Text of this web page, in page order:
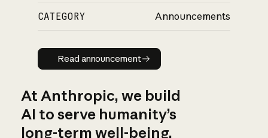
CATEGORY Announcements
Read announcement
Read announcement
At Anthropic, we build
AI to serve humanity’s
long-term well-being.